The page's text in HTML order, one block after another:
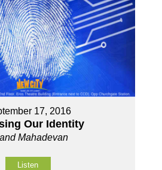
17, 2016
Our Identity
Mahadevan
Listen